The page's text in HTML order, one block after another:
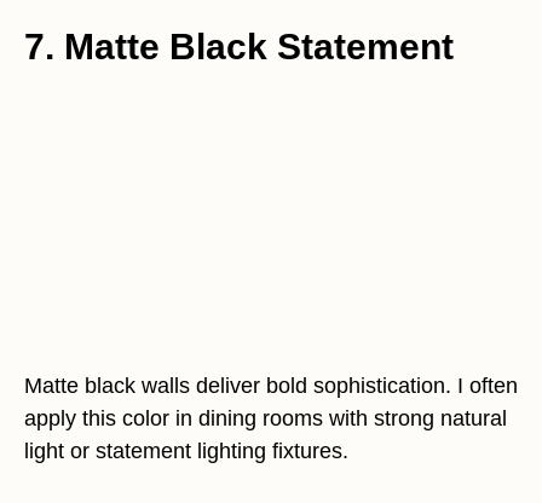
7. Matte Black Statement
Matte black walls deliver bold sophistication. I often
apply this color in dining rooms with strong natural
light or statement lighting fixtures.